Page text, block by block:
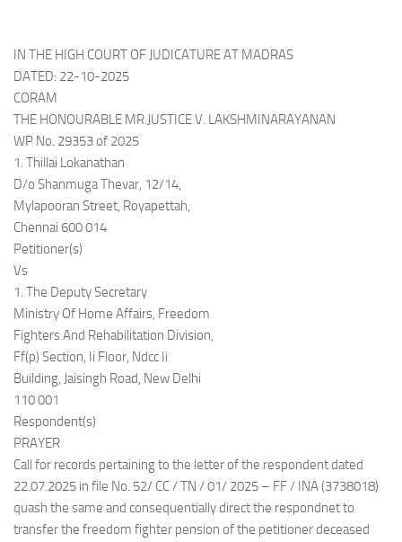
IN THE HIGH COURT OF JUDICATURE AT MADRAS
DATED: 22-10-2025
CORAM
THE HONOURABLE MR.JUSTICE V. LAKSHMINARAYANAN
WP No. 29353 of 2025
1. Thillai Lokanathan
D/o Shanmuga Thevar, 12/14,
Mylapooran Street, Royapettah,
Chennai 600 014
Petitioner(s)
Vs
1. The Deputy Secretary
Ministry Of Home Affairs, Freedom
Fighters And Rehabilitation Division,
Ff(p) Section, Ii Floor, Ndcc Ii
Building, Jaisingh Road, New Delhi
110 001
Respondent(s)
PRAYER
Call for records pertaining to the letter of the respondent dated
22.07.2025 in file No. 52/ CC / TN / 01/ 2025 – FF / INA (3738018)
quash the same and consequentially direct the respondnet to
transfer the freedom fighter pension of the petitioner deceased